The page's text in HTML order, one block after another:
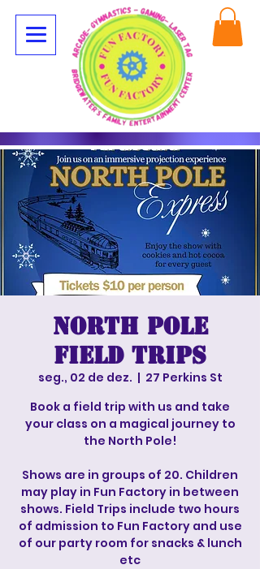
North Pole
Field Trips
seg., 02 de dez.
  |
27 Perkins St
Book a field trip with us and take
your class on a magical journey to
the North Pole!
Shows are in groups of 20. Children
may play in Fun Factory in between
shows. Field Trips include two hours
of admission to Fun Factory and use
of our party room for snacks & lunch
etc